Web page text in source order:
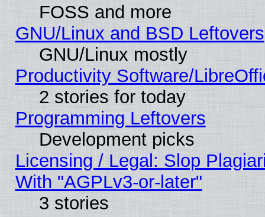
FOSS and more
GNU/Linux and BSD Leftovers
GNU/Linux mostly
Productivity Software/
2 stories for today
Programming Leftovers
Development picks
Licensing / Legal: Slop
With "AGPLv3-or-later"
3 stories